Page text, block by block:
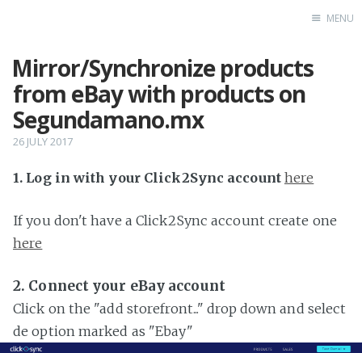
Home
MENU
Mirror/Synchronize products
from eBay with products on
Segundamano.mx
26 JULY 2017
1. Log in with your Click2Sync account here
If you don't have a Click2Sync account create one
here
2. Connect your eBay account
Click on the "add storefront..." drop down and select
de option marked as "Ebay"